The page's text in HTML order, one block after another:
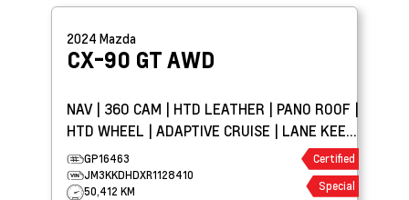
2024 Mazda
CX-90 GT AWD
NAV | 360 CAM | HTD LEATHER | PANO ROOF |
HTD WHEEL | ADAPTIVE CRUISE | LANE KEEP
ASSIST
GP16463
JM3KKDHDXR1128410
50,412 KM
Certified
Special